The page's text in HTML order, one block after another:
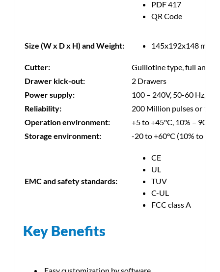
PDF 417
QR Code
Size (W x D x H) and Weight: 145x192x148 mm,
Cutter:
Guillotine type, full and
Drawer kick-out:
2 Drawers
Power supply:
100 – 240V, 50-60 Hz,
Reliability:
200 Million pulses or 150
Operation environment:
+5 to +45°C, 10% – 90%
Storage environment:
-20 to +60°C (10% to
EMC and safety standards:
CE
UL
TUV
C-UL
FCC class A
Key Benefits